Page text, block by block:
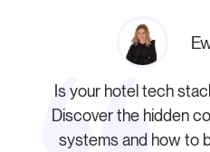
Is your hotel tech
Discover the hidden
systems and how to